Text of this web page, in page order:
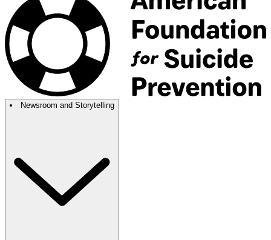
Newsroom and Storytelling